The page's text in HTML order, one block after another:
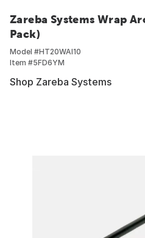
Zareba Systems Wrap
Pack)
Model #HT20WAI10
Item #5FD6YM
Shop Zareba Systems